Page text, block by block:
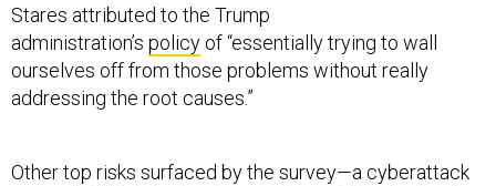
Stares attributed to the Trump
administration’s policy of “essentially trying to wall
ourselves off from those problems without really
addressing the root causes.”
Other top risks surfaced by the survey—a cyberattack